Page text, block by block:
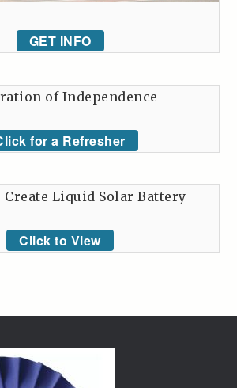
GET INFO
of Independence
for a Refresher
Create Liquid Solar Battery
Click to View